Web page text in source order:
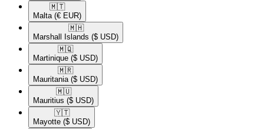
🇲🇹​
Malta (€ EUR)
🇲🇭​
Marshall Islands ($ USD)
🇲🇶​
Martinique ($ USD)
🇲🇷​
Mauritania ($ USD)
🇲🇺​
Mauritius ($ USD)
🇾🇹​
Mayotte ($ USD)